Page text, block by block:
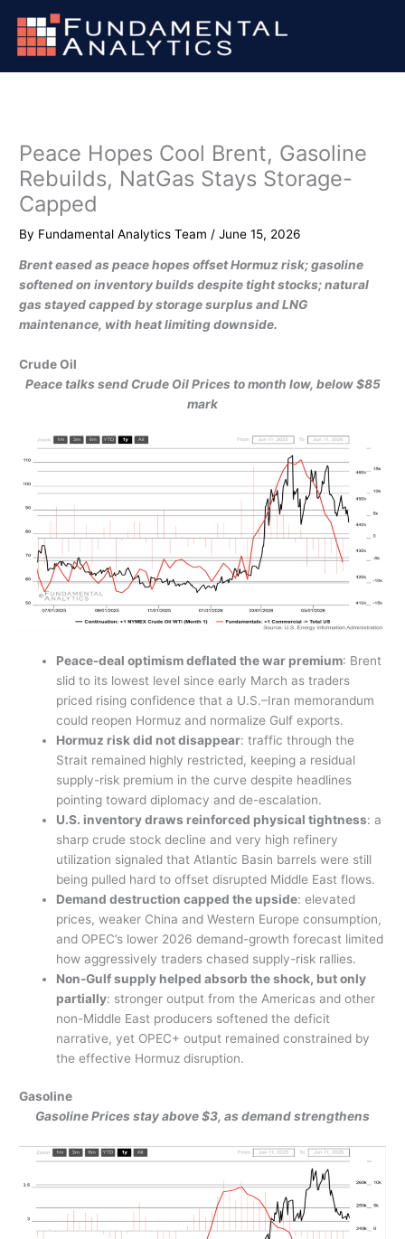
content
Peace Hopes Cool Brent, Gasoline
Rebuilds, NatGas Stays Storage-
Capped
By Fundamental Analytics Team /June 15, 2026
Brent eased as peace hopes offset Hormuz risk; gasoline
softened on inventory builds despite tight stocks; natural
gas stayed capped by storage surplus and LNG
maintenance, with heat limiting downside.
Crude Oil
Peace talks send Crude Oil Prices to month low, below $85
mark
Peace-deal optimism deflated the war premium: Brent
slid to its lowest level since early March as traders
priced rising confidence that a U.S.–Iran memorandum
could reopen Hormuz and normalize Gulf exports.
Hormuz risk did not disappear: traffic through the
Strait remained highly restricted, keeping a residual
supply-risk premium in the curve despite headlines
pointing toward diplomacy and de-escalation.
U.S. inventory draws reinforced physical tightness: a
sharp crude stock decline and very high refinery
utilization signaled that Atlantic Basin barrels were still
being pulled hard to offset disrupted Middle East flows.
Demand destruction capped the upside: elevated
prices, weaker China and Western Europe consumption,
and OPEC’s lower 2026 demand-growth forecast limited
how aggressively traders chased supply-risk rallies.
Non-Gulf supply helped absorb the shock, but only
partially: stronger output from the Americas and other
non-Middle East producers softened the deficit
narrative, yet OPEC+ output remained constrained by
the effective Hormuz disruption.
Gasoline
Gasoline Prices stay above $3, as demand strengthens